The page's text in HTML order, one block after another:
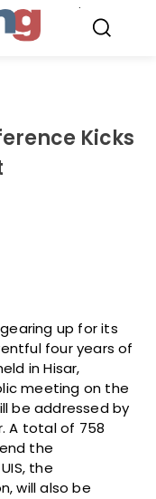
Kicks
gearing up for its
four years of
in Hisar,
meeting on the
be addressed by
A total of 758
the
the
will also be